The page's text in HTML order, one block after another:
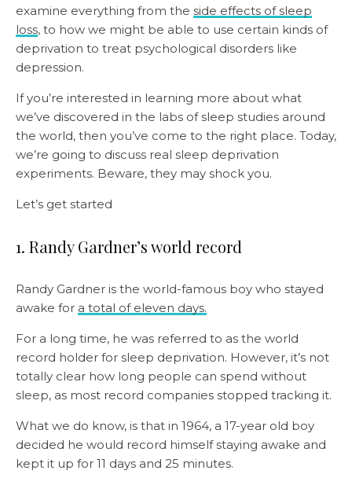
examine everything from the side effects of sleep
loss, to how we might be able to use certain kinds of
deprivation to treat psychological disorders like
depression.
If you’re interested in learning more about what
we’ve discovered in the labs of sleep studies around
the world, then you’ve come to the right place. Today,
we’re going to discuss real sleep deprivation
experiments. Beware, they may shock you.
Let’s get started
1. Randy Gardner’s world record
Randy Gardner is the world-famous boy who stayed
awake for a total of eleven days.
For a long time, he was referred to as the world
record holder for sleep deprivation. However, it’s not
totally clear how long people can spend without
sleep, as most record companies stopped tracking it.
What we do know, is that in 1964, a 17-year old boy
decided he would record himself staying awake and
kept it up for 11 days and 25 minutes.